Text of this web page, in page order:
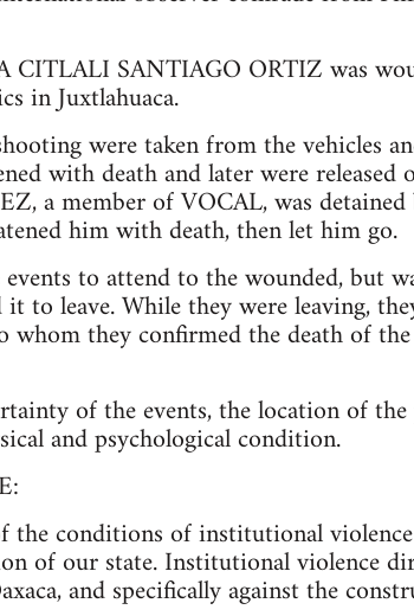
CITLALI SANTIAGO ORTIZ was
in Juxtlahuaca.
were taken from the vehicles
with death and later were released
a member of VOCAL, was
him with death, then let him go.
to attend to the wounded, but
to leave. While they were leaving,
they confirmed the death of
of the events, the location of
and psychological condition.
the conditions of institutional
of our state. Institutional violence
and specifically against the